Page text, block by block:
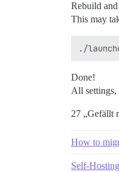
Rebuild and
This may
Done!
All settings,
27 „Gefällt
How to
Self-